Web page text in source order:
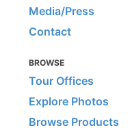
Media/Press
Contact
BROWSE
Tour Offices
Explore Photos
Browse Products